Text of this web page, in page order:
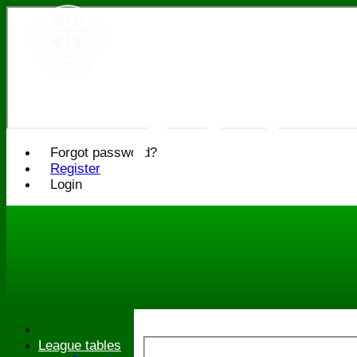
Forgot password?
Register
Login
League tables